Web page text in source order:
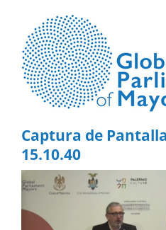
content
Captura de
15.10.40